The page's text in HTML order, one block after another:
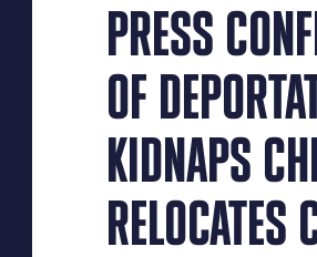
РRESS
OF
KIDNAPS